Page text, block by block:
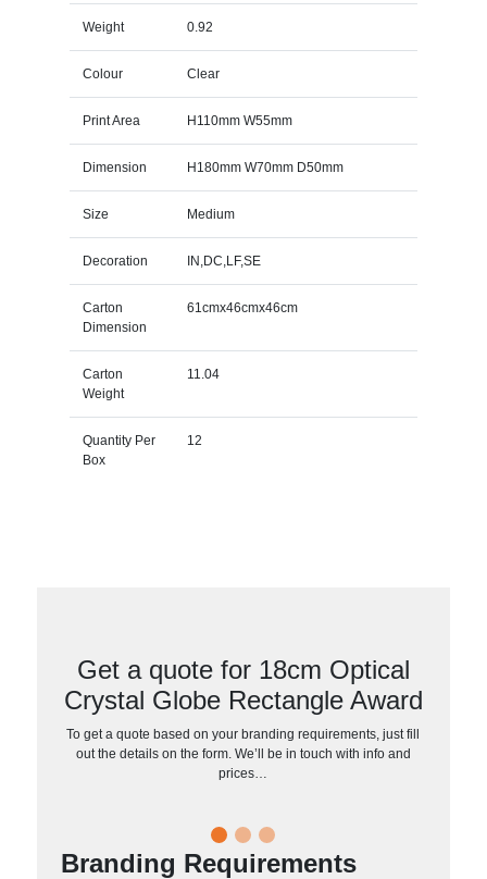
Weight 0.92
Colour Clear
Print Area H110mm W55mm
Dimension H180mm W70mm D50mm
Size Medium
Decoration IN,DC,LF,SE
Carton
Dimension
61cmx46cmx46cm
Carton
Weight
11.04
Quantity Per
Box
12
Get a quote for 18cm Optical
Crystal Globe Rectangle Award
To get a quote based on your branding requirements, just fill
out the details on the form. We’ll be in touch with info and
prices…
Branding Requirements